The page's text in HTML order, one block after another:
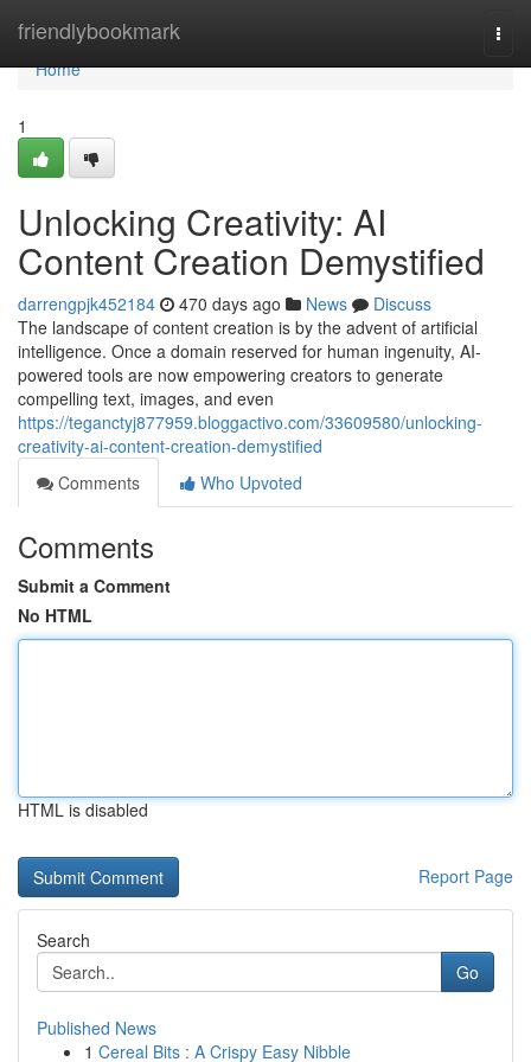
friendlybookmark
Home
Home
1
Unlocking Creativity: AI
Content Creation Demystified
darrengpjk452184 470 days ago News
Discuss
The landscape of content creation is by the advent of artificial
intelligence. Once a domain reserved for human ingenuity, AI-
powered tools are now empowering creators to generate
compelling text, images, and even
https://teganctyj877959.bloggactivo.com/33609580/unlocking-
creativity-ai-content-creation-demystified
Comments
Who Upvoted
Comments
Submit a Comment
No HTML
HTML is disabled
Report Page
Search
Go
Published News
1 Cereal Bits : A Crispy Easy Nibble